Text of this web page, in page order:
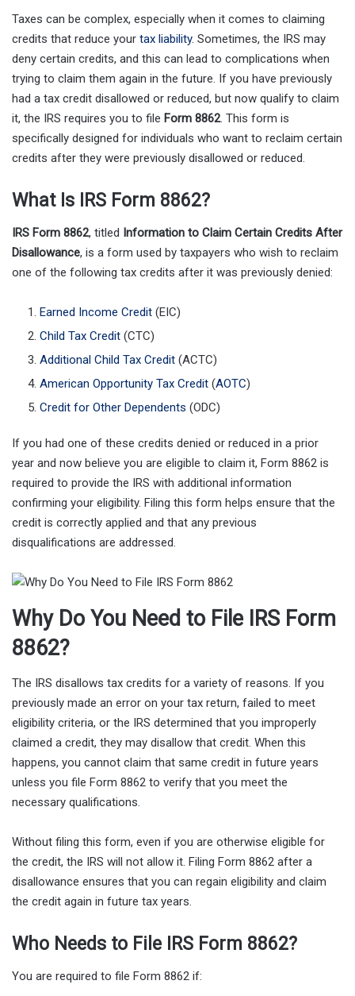
Taxes can be complex, especially when it comes to claiming
credits that reduce your tax liability. Sometimes, the IRS may
deny certain credits, and this can lead to complications when
trying to claim them again in the future. If you have previously
had a tax credit disallowed or reduced, but now qualify to claim
it, the IRS requires you to file Form 8862. This form is
specifically designed for individuals who want to reclaim certain
credits after they were previously disallowed or reduced.
What Is IRS Form 8862?
IRS Form 8862, titled Information to Claim Certain Credits After
Disallowance, is a form used by taxpayers who wish to reclaim
one of the following tax credits after it was previously denied:
Earned Income Credit (EIC)
Child Tax Credit (CTC)
Additional Child Tax Credit (ACTC)
American Opportunity Tax Credit (AOTC)
Credit for Other Dependents (ODC)
If you had one of these credits denied or reduced in a prior
year and now believe you are eligible to claim it, Form 8862 is
required to provide the IRS with additional information
confirming your eligibility. Filing this form helps ensure that the
credit is correctly applied and that any previous
disqualifications are addressed.
Why Do You Need to File IRS Form
8862?
The IRS disallows tax credits for a variety of reasons. If you
previously made an error on your tax return, failed to meet
eligibility criteria, or the IRS determined that you improperly
claimed a credit, they may disallow that credit. When this
happens, you cannot claim that same credit in future years
unless you file Form 8862 to verify that you meet the
necessary qualifications.
Without filing this form, even if you are otherwise eligible for
the credit, the IRS will not allow it. Filing Form 8862 after a
disallowance ensures that you can regain eligibility and claim
the credit again in future tax years.
Who Needs to File IRS Form 8862?
You are required to file Form 8862 if: